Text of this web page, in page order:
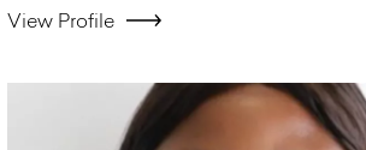
View Profile